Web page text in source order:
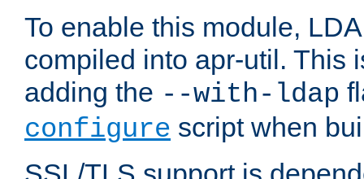
To enable this module,
compiled into apr-util. This
adding the --with-ldap
configure script when